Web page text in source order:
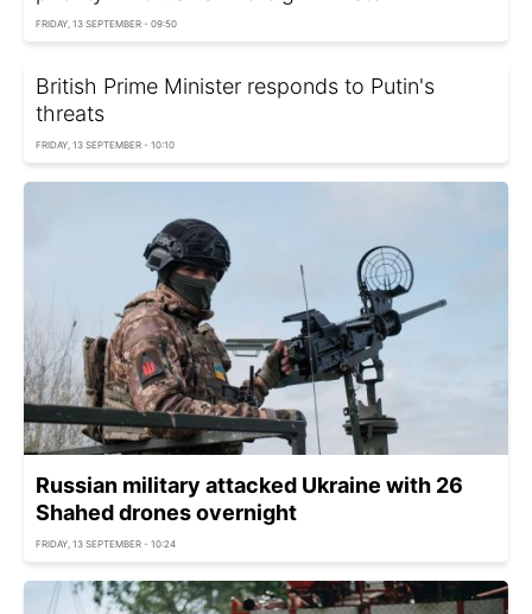
FRIDAY, 13 SEPTEMBER - 09:50
British Prime Minister responds to Putin's
threats
FRIDAY, 13 SEPTEMBER - 10:10
Russian military attacked Ukraine with 26
Shahed drones overnight
FRIDAY, 13 SEPTEMBER - 10:24